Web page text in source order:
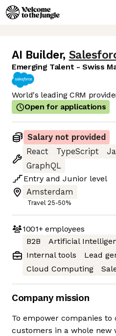
AI Builder,
Emerging Talent - Swiss
World's leading CRM
Open for applications
Salary not provided
React
TypeScript
GraphQL
Entry and Junior level
Amsterdam
Travel 25-50%
1001+employees
B2B
Artificial
Internal tools
Lead
Cloud Computing
Company mission
To empower companies
customers in a whole new